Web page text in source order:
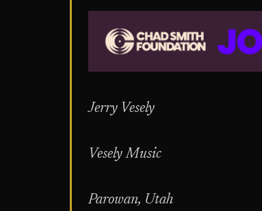
Jerry Vesely
Vesely Music
Parowan, Utah